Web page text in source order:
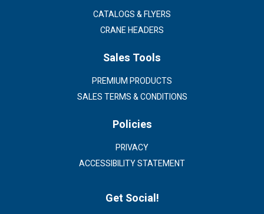
CATALOGS & FLYERS
CRANE HEADERS
Sales Tools
PREMIUM PRODUCTS
SALES TERMS & CONDITIONS
Policies
PRIVACY
ACCESSIBILITY STATEMENT
Get Social!